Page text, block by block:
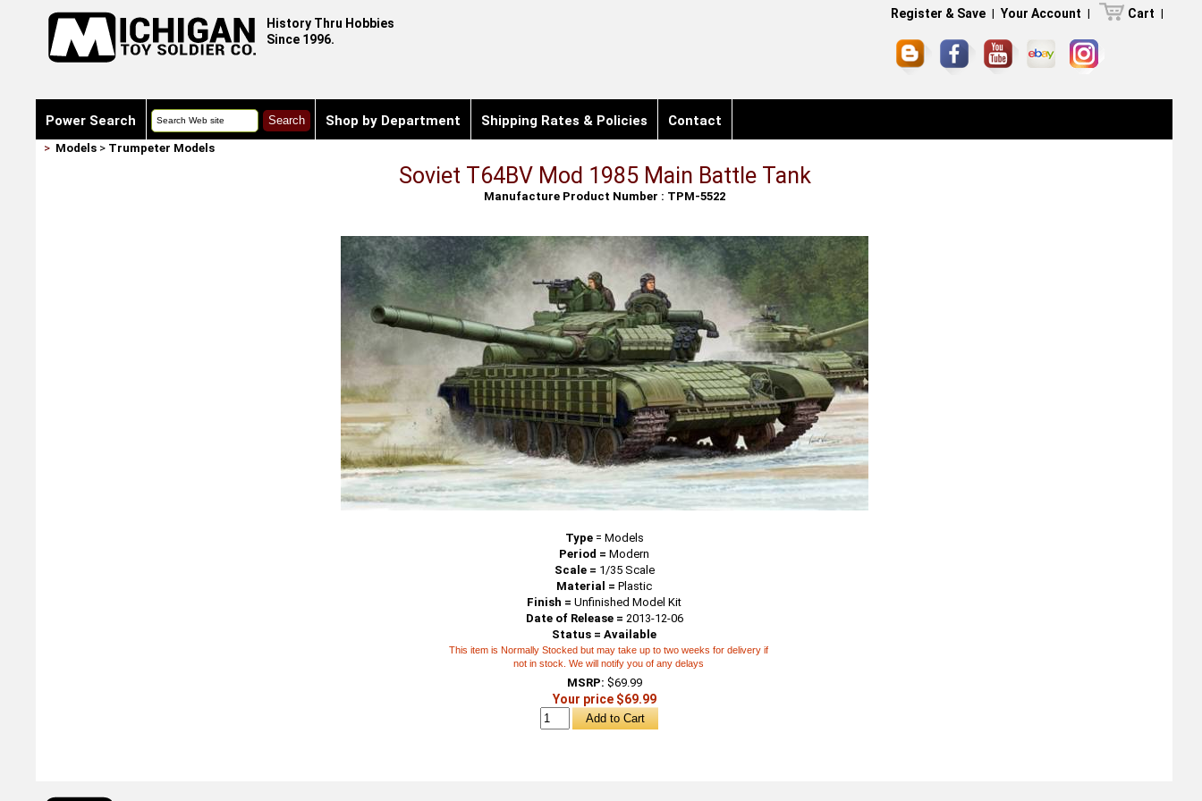
History Thru Hobbies
Since 1996.
Register & Save | Your Account | Cart |
Power Search Shop by Department Shipping Rates & Policies Contact
> Models> Trumpeter Models
Soviet T64BV Mod 1985 Main Battle Tank
Manufacture Product Number : TPM-5522
Type= Models
Period =Modern
Scale = 1/35 Scale
Material = Plastic
Finish = Unfinished Model Kit
Date of Release = 2013-12-06
Status = Available
This item is Normally Stocked but may take up to two weeks for delivery if
not in stock. We will notify you of any delays
MSRP: $69.99
Your price $69.99